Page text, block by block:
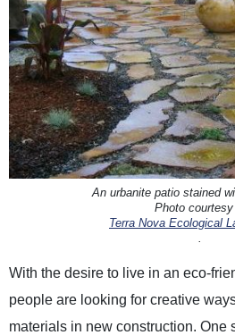
An urbanite patio stained
Photo
Terra Nova Ecological
With the desire to live in an eco-
people are looking for creative
materials in new construction. One